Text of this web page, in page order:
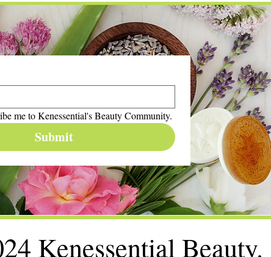
me to Kenessential's Beauty Community.
Submit
Kenessential Beauty.